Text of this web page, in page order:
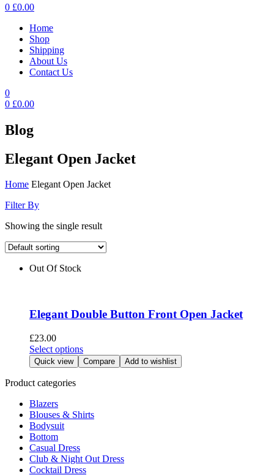
0 £0.00
Home
Shop
Shipping
About Us
Contact Us
0
0 £0.00
Blog
Elegant Open Jacket
Home Elegant Open Jacket
Filter By
Showing the single result
Out Of Stock
Elegant Double Button Front Open Jacket
£23.00
Select optionsThis
product
has
options
on
the
Quick view Compare Add to wishlist
Product categories
Blazers
Blouses & Shirts
Bodysuit
Bottom
Casual Dress
Club & Night Out Dress
Cocktail Dress